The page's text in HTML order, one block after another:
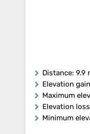
Distance: 9.9
Elevation gain
Maximum
Elevation loss
Minimum